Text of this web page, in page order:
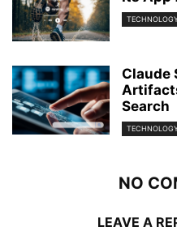
Claude
Search
NO
LEAVE A